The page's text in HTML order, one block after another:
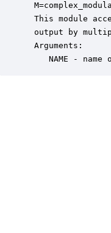
This module
output by
Arguments:
NAME - name